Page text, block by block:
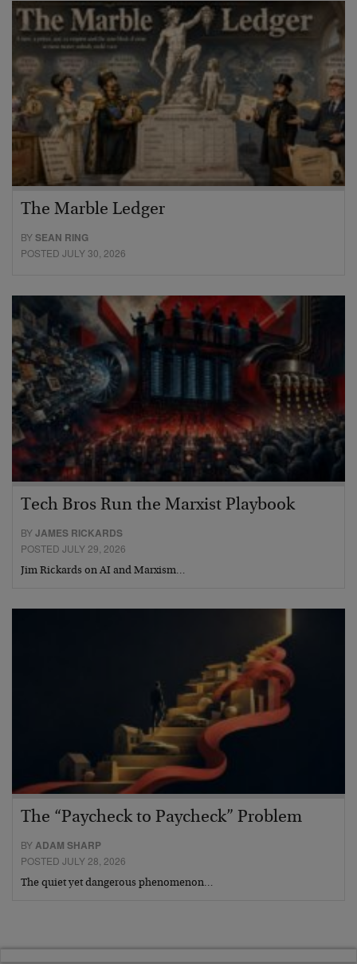
The Marble Ledger
BYSEAN RING
POSTED JULY 30, 2026
Tech Bros Run the Marxist Playbook
BYJAMES RICKARDS
POSTED JULY 29, 2026
Jim Rickards on AI and Marxism…
The “Paycheck to Paycheck” Problem
BYADAM SHARP
POSTED JULY 28, 2026
The quiet yet dangerous phenomenon…